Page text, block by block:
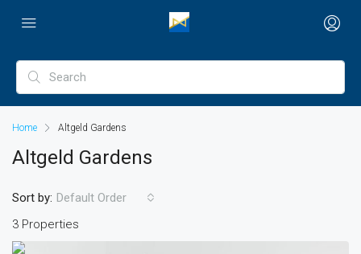
Home Altgeld Gardens
Altgeld Gardens
3 Properties
Sort by: Default Order